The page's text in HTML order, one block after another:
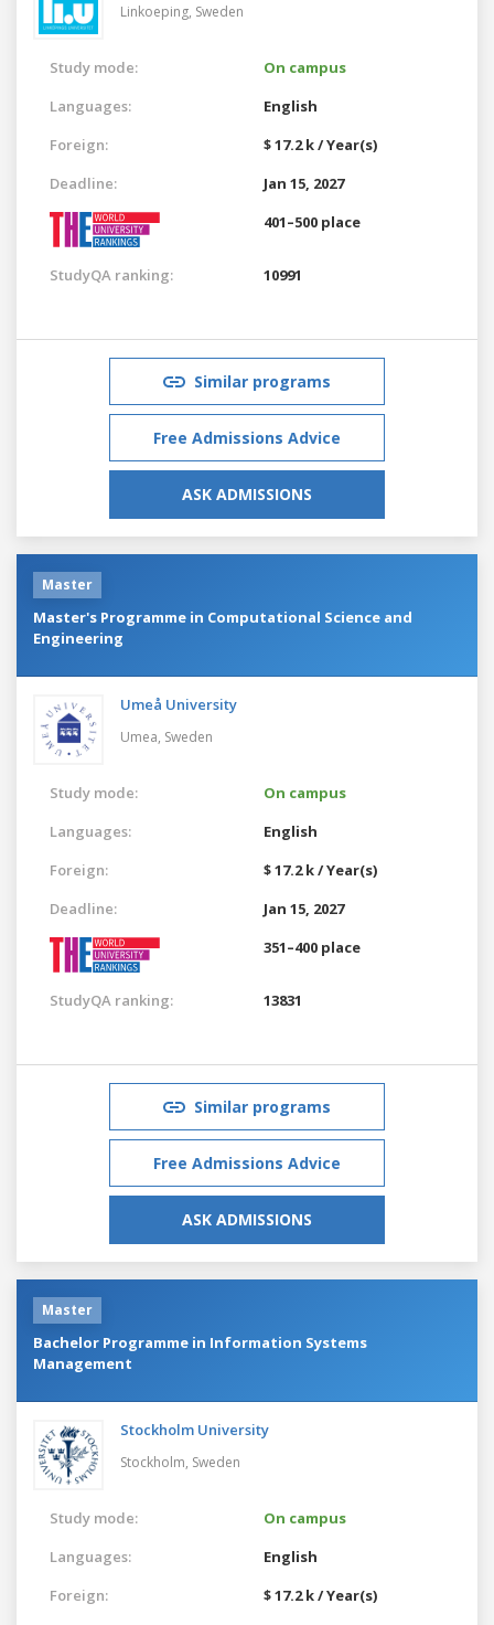
Linkoeping, Sweden
Study mode:
On campus
Languages:
English
Foreign:
$ 17.2 k / Year(s)
Deadline:
Jan 15, 2027
401–500 place
StudyQA ranking: 10991
Similar programs
Free Admissions Advice
ASK ADMISSIONS
Master
Master's Programme in Computational Science and
Engineering
Umeå University
Umea, Sweden
Study mode:
On campus
Languages:
English
Foreign:
$ 17.2 k / Year(s)
Deadline:
Jan 15, 2027
351–400 place
StudyQA ranking: 13831
Similar programs
Free Admissions Advice
ASK ADMISSIONS
Master
Bachelor Programme in Information Systems
Management
Stockholm University
Stockholm, Sweden
Study mode:
On campus
Languages:
English
Foreign:
$ 17.2 k / Year(s)